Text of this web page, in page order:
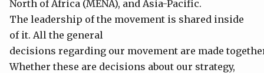
North of Africa (MENA), and Asia-Pacific.
The leadership of the movement is shared inside
of it. All the general
decisions regarding our movement are made
Whether these are decisions about our strategy,